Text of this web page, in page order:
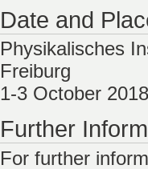
Date and
Physikalisches
Freiburg
1-3 October 2018
Further
For further